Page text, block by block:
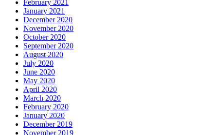
February 2021
January 2021
December 2020
November 2020
October 2020
September 2020
August 2020
July 2020
June 2020
May 2020
April 2020
March 2020
February 2020
January 2020
December 2019
November 2019